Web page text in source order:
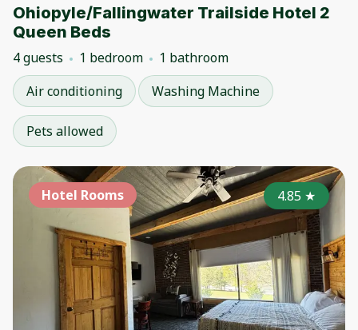
Ohiopyle/Fallingwater Trailside Hotel 2
Queen Beds
4 guests 1 bedroom
1 bathroom
Air conditioning
Washing Machine
Pets allowed
Hotel Rooms 4.85 ★